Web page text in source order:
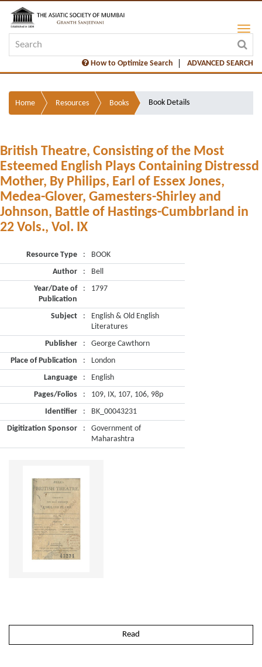
How to Optimize Search ADVANCED SEARCH
Home Resources Books Book Details
British Theatre, Consisting of the Most
Esteemed English Plays Containing Distressd
Mother, By Philips, Earl of Essex Jones,
Medea-Glover, Gamesters-Shirley and
Johnson, Battle of Hastings-Cumbbrland in
22 Vols., Vol. IX
Resource Type :
BOOK
Author
:
Bell
Year/Date of
Publication
: 1797
Subject :
English & Old English
Literatures
Publisher
:
George Cawthorn
Place of Publication
:
London
Language
:
English
Pages/Folios
:
109, IX, 107, 106, 98p
Identifier
:
BK_00043231
Digitization Sponsor
:
Government of
Maharashtra
Read